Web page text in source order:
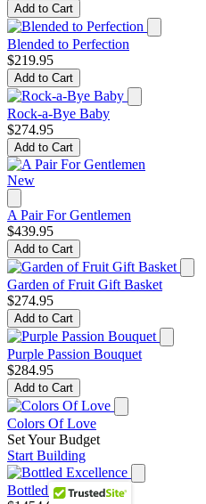
Add to Cart
Blended to Perfection
$219.95
Add to Cart
Rock-a-Bye Baby
$274.95
Add to Cart
New
A Pair For Gentlemen
$439.95
Add to Cart
Garden of Fruit Gift Basket
$274.95
Add to Cart
Purple Passion Bouquet
$284.95
Add to Cart
Colors Of Love
Set Your Budget
Start Building
Bottled Excellence